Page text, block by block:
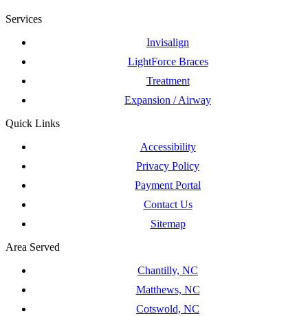
Services
Invisalign
LightForce Braces
Treatment
Expansion / Airway
Quick Links
Accessibility
Privacy Policy
Payment Portal
Contact Us
Sitemap
Area Served
Chantilly, NC
Matthews, NC
Cotswold, NC